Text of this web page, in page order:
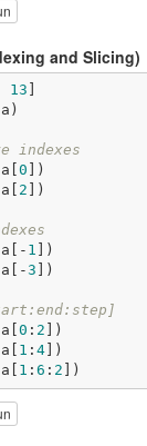
and Slicing)
13
indexes
0 ])
2 ])
1 ])
3 ])
0 : 2 ])
1 : 4])
1 : 6 : 2 ])